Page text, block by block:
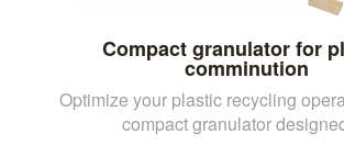
Compact granulator for
comminution
Optimize your plastic recycling
compact granulator